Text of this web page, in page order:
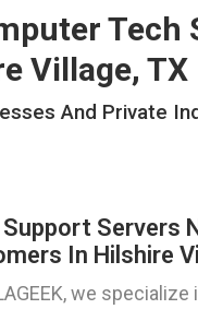
Tech
Village, TX
And Private
Support Servers
In Hilshire
we